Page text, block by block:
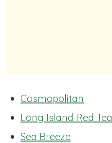
Cosmopolitan
Long Island Red Tea
Sea Breeze